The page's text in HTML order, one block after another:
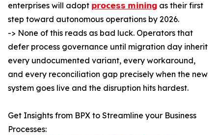
enterprises will adopt 𝗽𝗿𝗼𝗰𝗲𝘀𝘀 𝗺𝗶𝗻𝗶𝗻𝗴 as their first
step toward autonomous operations by 2026.
-> None of this reads as bad luck. Operators that
defer process governance until migration day inherit
every undocumented variant, every workaround,
and every reconciliation gap precisely when the new
system goes live and the disruption hits hardest.
Get Insights from BPX to Streamline your Business
Processes: